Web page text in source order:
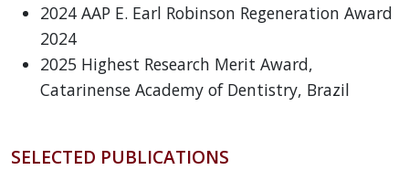
2024 AAP E. Earl Robinson Regeneration Award
2024
2025 Highest Research Merit Award,
Catarinense Academy of Dentistry, Brazil
SELECTED PUBLICATIONS